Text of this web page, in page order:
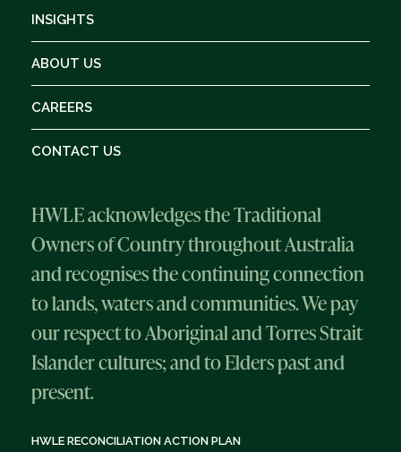
INSIGHTS
ABOUT US
CAREERS
CONTACT US
HWLE acknowledges the Traditional
Owners of Country throughout Australia
and recognises the continuing connection
to lands, waters and communities. We pay
our respect to Aboriginal and Torres Strait
Islander cultures; and to Elders past and
present.
HWLE RECONCILIATION ACTION PLAN